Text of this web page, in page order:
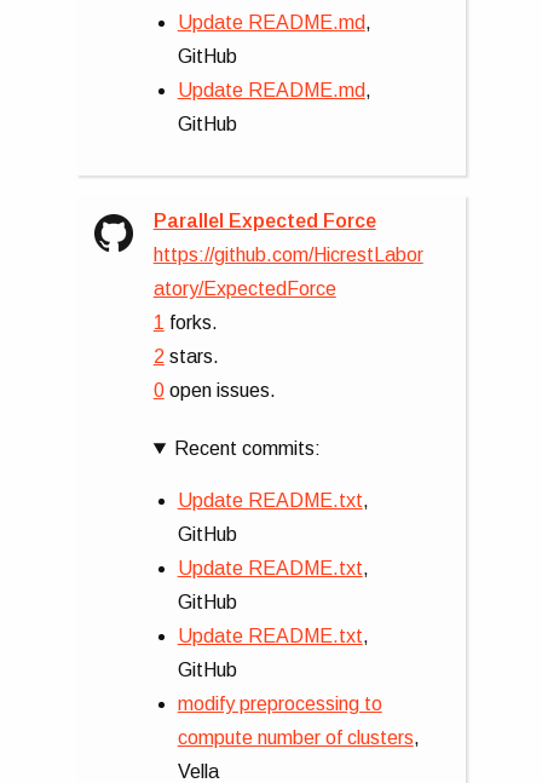
Update README.md,
GitHub
Update README.md,
GitHub
Parallel Expected Force
https://github.com/HicrestLabor
atory/ExpectedForce
1 forks.
2stars.
0open issues.
Recent commits:
Update README.txt,
GitHub
Update README.txt,
GitHub
Update README.txt,
GitHub
modify preprocessing to
compute number of clusters,
Vella